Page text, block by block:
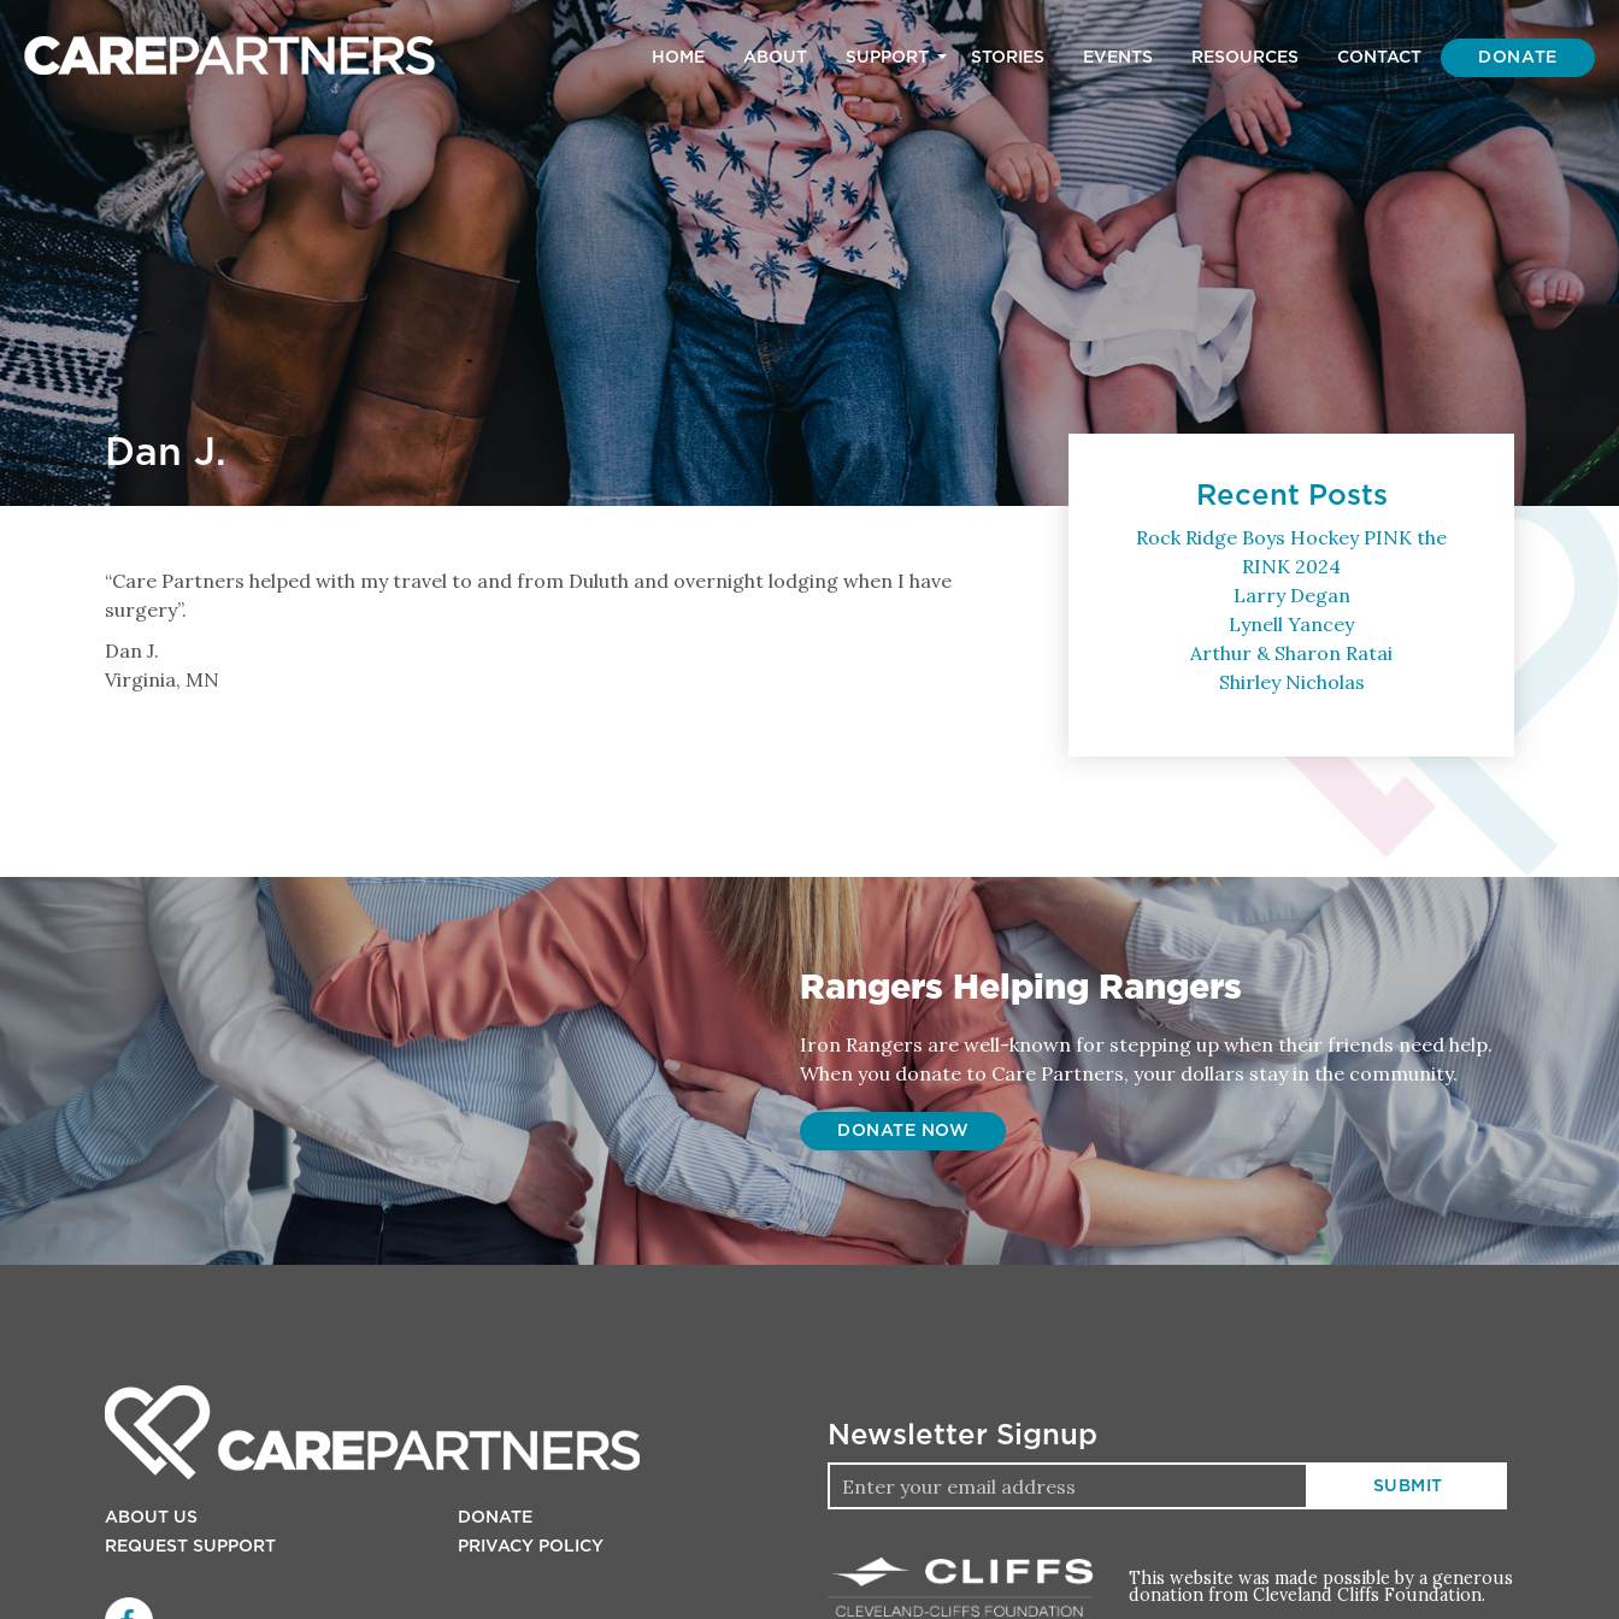
HOME ABOUT SUPPORT STORIES EVENTS RESOURCES CONTACT DONATE
Dan J.
“Care Partners helped with my travel to and from Duluth and overnight lodging when I have
surgery”.
Dan J.
Virginia, MN
Recent Posts
Rock Ridge Boys Hockey PINK the
RINK 2024
Larry Degan
Lynell Yancey
Arthur & Sharon Ratai
Shirley Nicholas
Rangers Helping Rangers
Iron Rangers are well-known for stepping up when their friends need help.
When you donate to Care Partners, your dollars stay in the community.
DONATE NOW
ABOUT US
REQUEST SUPPORT
DONATE
PRIVACY POLICY
Newsletter Signup
This website was made possible by a generous
donation from Cleveland Cliffs Foundation.